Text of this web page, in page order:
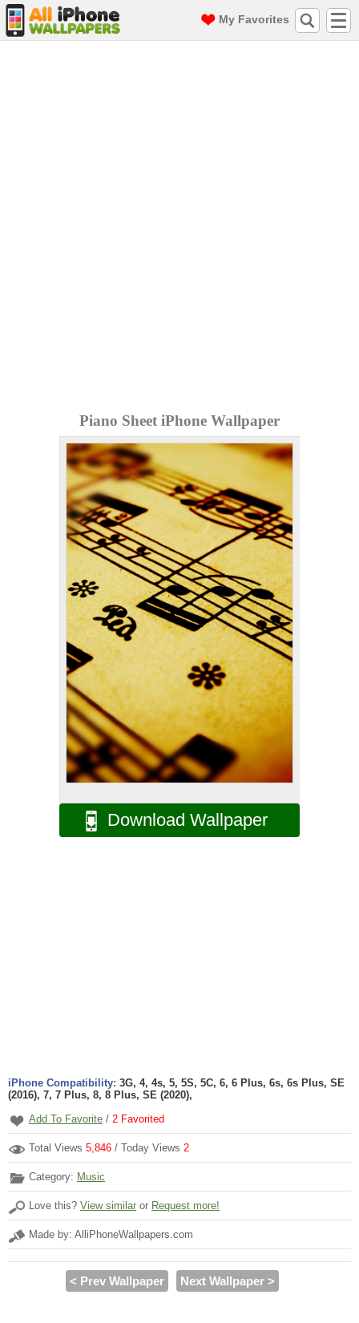
My Favorites
Piano Sheet iPhone Wallpaper
Download Wallpaper
iPhone Compatibility: 3G, 4, 4s, 5, 5S, 5C, 6, 6 Plus, 6s, 6s Plus, SE
(2016), 7, 7 Plus, 8, 8 Plus, SE (2020),
Add To Favorite / 2 Favorited
Total Views 5,846 / Today Views 2
Category: Music
Love this? View similar or Request more!
Made by: AlliPhoneWallpapers.com
< Prev Wallpaper Next Wallpaper >